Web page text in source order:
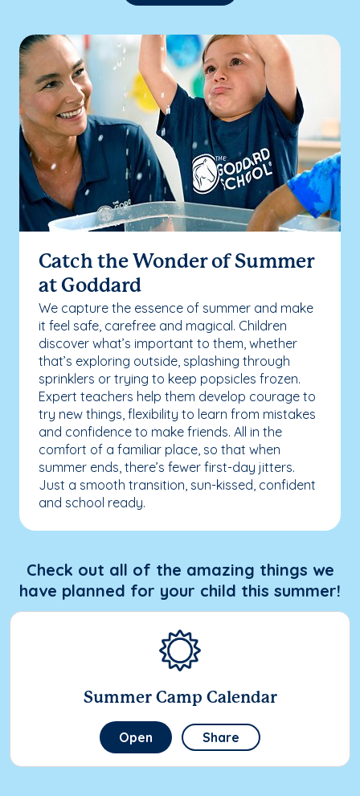
Catch the Wonder of Summer
at Goddard
We capture the essence of summer and make
it feel safe, carefree and magical. Children
discover what’s important to them, whether
that’s exploring outside, splashing through
sprinklers or trying to keep popsicles frozen.
Expert teachers help them develop courage to
try new things, flexibility to learn from mistakes
and confidence to make friends. All in the
comfort of a familiar place, so that when
summer ends, there’s fewer first-day jitters.
Just a smooth transition, sun-kissed, confident
and school ready.
Check out all of the amazing things we
have planned for your child this summer!
Summer Camp Calendar
Open Share